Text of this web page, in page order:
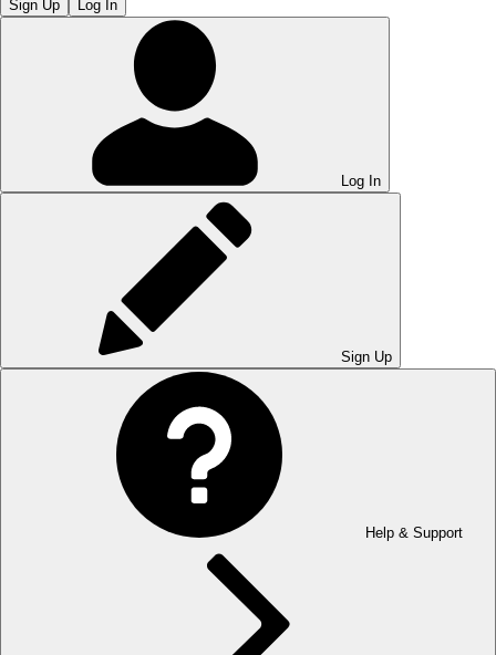
Sign Up Log In
Log In
Sign Up
Help & Support